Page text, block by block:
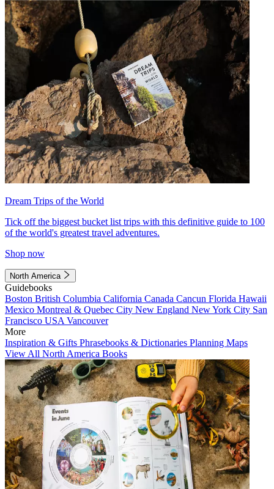
Dream Trips of the World
Tick off the biggest bucket list trips with this definitive guide to 100
of the world's greatest travel adventures.
Shop now
North America
Guidebooks
Boston British Columbia California Canada Cancun Florida Hawaii
Mexico Montreal & Quebec City New England New York City San
Francisco USA Vancouver
More
Inspiration & Gifts Phrasebooks & Dictionaries Planning Maps
View All North America Books